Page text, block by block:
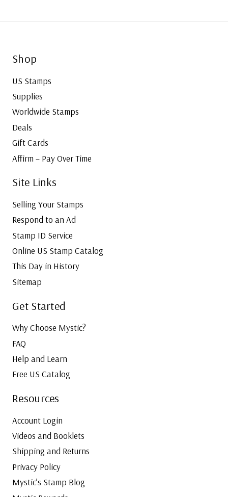
Shop
US Stamps
Supplies
Worldwide Stamps
Deals
Gift Cards
Affirm – Pay Over Time
Site Links
Selling Your Stamps
Respond to an Ad
Stamp ID Service
Online US Stamp Catalog
This Day in History
Sitemap
Get Started
Why Choose Mystic?
FAQ
Help and Learn
Free US Catalog
Resources
Account Login
Videos and Booklets
Shipping and Returns
Privacy Policy
Mystic’s Stamp Blog